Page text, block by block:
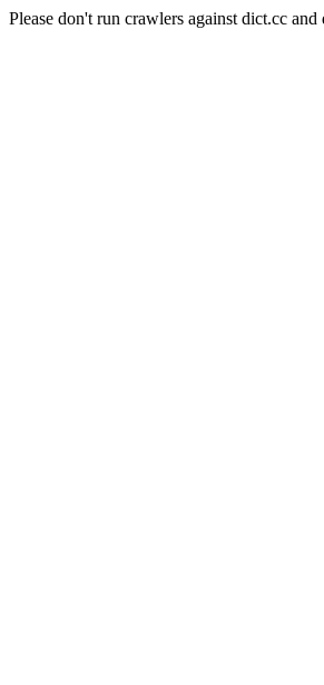
Please don't run crawlers against dict.cc